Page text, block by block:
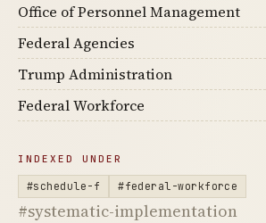
Office of Personnel Management
Federal Agencies
Trump Administration
Federal Workforce
INDEXED UNDER
#schedule-f #federal-workforce
#systematic-implementation